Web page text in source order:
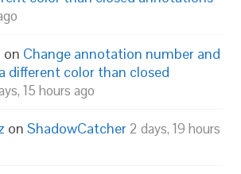
on Change annotation number and
different color than closed
15 hours ago
onShadowCatcher 2 days, 19 hours